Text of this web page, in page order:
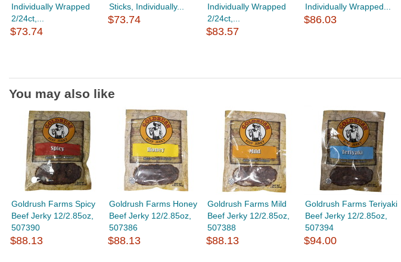
Individually Wrapped
2/24ct,...
$73.74
Sticks, Individually...
$73.74
Individually Wrapped
2/24ct,...
$83.57
Individually Wrapped...
$86.03
You may also like
Goldrush Farms Spicy
Beef Jerky 12/2.85oz,
507390
$88.13
Goldrush Farms Honey
Beef Jerky 12/2.85oz,
507386
$88.13
Goldrush Farms Mild
Beef Jerky 12/2.85oz,
507388
$88.13
Goldrush Farms Teriyaki
Beef Jerky 12/2.85oz,
507394
$94.00